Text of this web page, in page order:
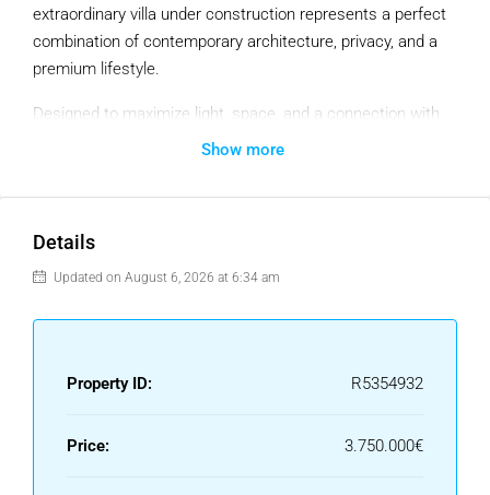
extraordinary villa under construction represents a perfect
combination of contemporary architecture, privacy, and a
premium lifestyle.
Designed to maximize light, space, and a connection with
the surrounding environment, the home is distributed over
windows, and a seamless integration of indoors and
The project includes five large bedrooms, including a
private gym, service areas, and an elegant central staircase
The exterior offers landscaped gardens, terraces, a private
all within a tranquil and secure residential setting
Show more
Details
Updated on August 6, 2026 at 6:34 am
Property ID: R5354932
Price: 3.750.000€